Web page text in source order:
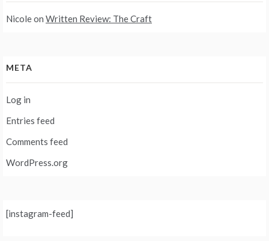
Nicoleon Written Review: The Craft
META
Log in
Entries feed
Comments feed
WordPress.org
[instagram-feed]